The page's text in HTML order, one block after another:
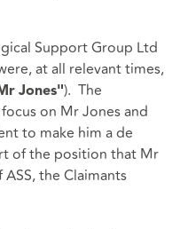
Support Group Ltd
at all relevant times,
Jones"). The
on Mr Jones and
to make him a de
of the position that Mr
the Claimants